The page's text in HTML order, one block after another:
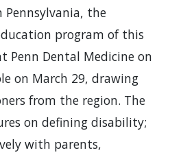
Pennsylvania, the
program of this
Penn Dental Medicine on
on March 29, drawing
from the region. The
on defining disability;
with parents,